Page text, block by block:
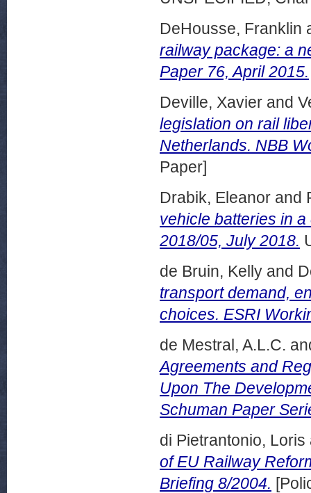
DeHousse, Franklin
railway package: a
Paper 76, April 2015.
Deville, Xavier and
legislation on rail
Netherlands. NBB
Paper]
Drabik, Eleanor and
vehicle batteries in
2018/05, July 2018.
de Bruin, Kelly and
transport demand,
choices. ESRI
de Mestral, A.L.C.
Agreements and
Upon The
Schuman Paper
di Pietrantonio, Loris
of EU Railway
Briefing 8/2004.